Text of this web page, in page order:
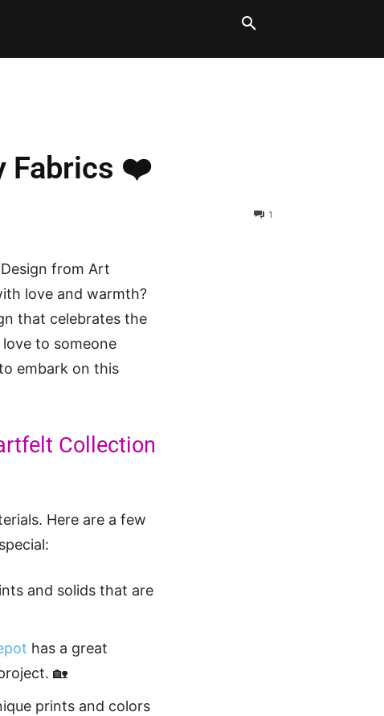
Fabrics ❤️
1
from Art
love and warmth?
that celebrates the
to someone
embark on this
Collection
Here are a few
and solids that are
has a great
🏡
prints and colors